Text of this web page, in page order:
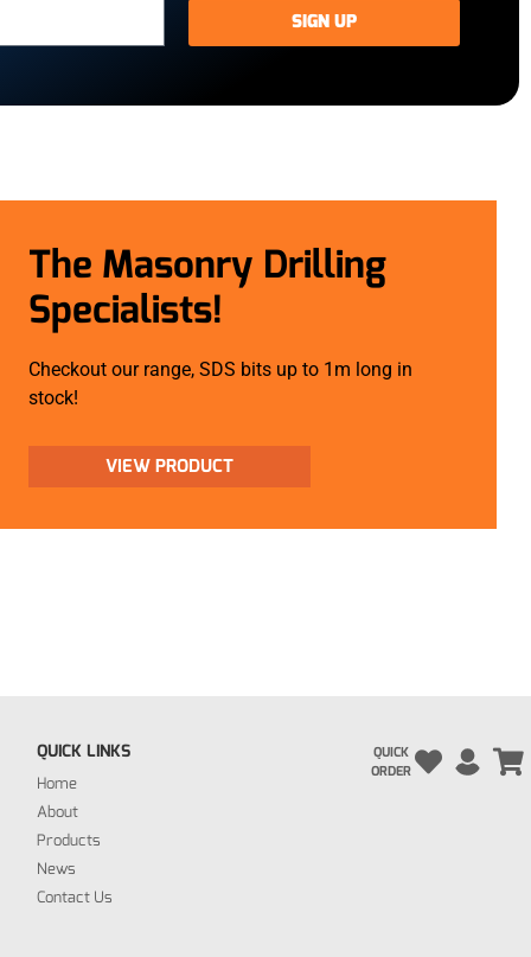
SIGN UP
The Masonry Drilling
Specialists!
Checkout our range, SDS bits up to 1m long in
stock!
VIEW PRODUCT
QUICK LINKS
Home
About
Products
News
Contact Us
QUICK
ORDER